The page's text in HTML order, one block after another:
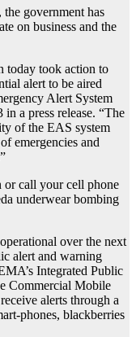
the government has
on business and the
today took action to
alert to be aired
Alert System
a press release. “The
of the EAS system
emergencies and
or call your cell phone
underwear bombing
over the next
alert and warning
Integrated Public
Commercial Mobile
alerts through a
phones, blackberries